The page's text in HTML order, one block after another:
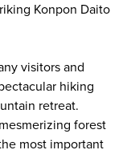
Konpon Daito
visitors and
hiking
retreat.
forest
most important